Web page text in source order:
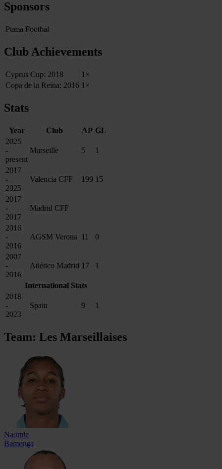
Sponsors
Puma Footbal
Club Achievements
Cyprus Cup: 2018
1×
Copa de la Reina: 2016 1×
Stats
Year Club AP GL
2025
-
present
Marseille 5 1
2017
-
2025
Valencia CFF 199 15
2017
-
2017
Madrid CFF
2016
-
2016
AGSM Verona 11 0
2007
-
2016
Atlético Madrid 17 1
International Stats
2018
-
2023
Spain 9 1
Team: Les Marseillaises
Naomie
Bamenga